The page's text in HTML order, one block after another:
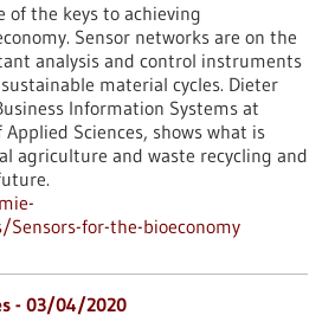
of the keys to achieving
Sensor networks are on the
analysis and control instruments
material cycles. Dieter
Information Systems at
Sciences, shows what is
agriculture and waste recycling and
for-the-bioeconomy
- 03/04/2020